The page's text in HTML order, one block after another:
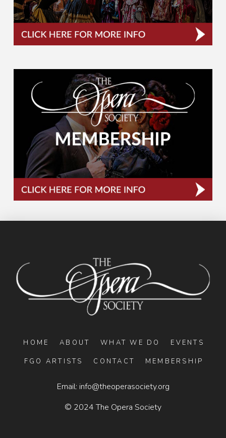
HOME ABOUT WHAT WE DO EVENTS
FGO ARTISTS CONTACT MEMBERSHIP
Email: info@theoperasociety.org
© 2024 The Opera Society